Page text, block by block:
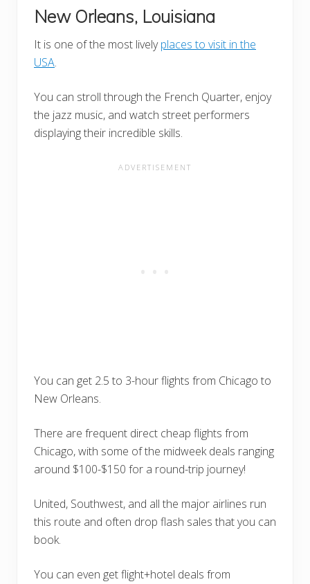
New Orleans, Louisiana
It is one of the most livelyplaces to visit in the
USA.
You can stroll through the French Quarter, enjoy
the jazz music, and watch street performers
displaying their incredible skills.
You can get 2.5 to 3-hour flights from Chicago to
New Orleans.
There are frequent direct cheap flights from
Chicago, with some of the midweek deals ranging
around $100-$150 for a round-trip journey!
United, Southwest, and all the major airlines run
this route and often drop flash sales that you can
book.
You can even get flight+hotel deals from